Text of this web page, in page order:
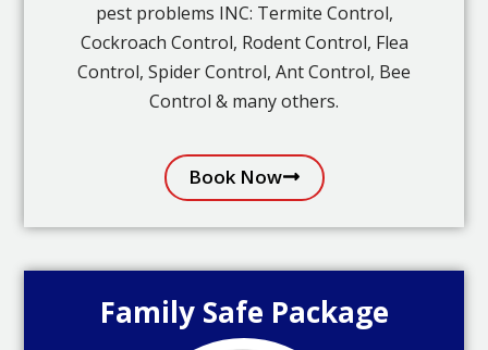
pest problems INC: Termite Control,
Cockroach Control, Rodent Control, Flea
Control, Spider Control, Ant Control, Bee
Control & many others.
Book Now
Family Safe Package